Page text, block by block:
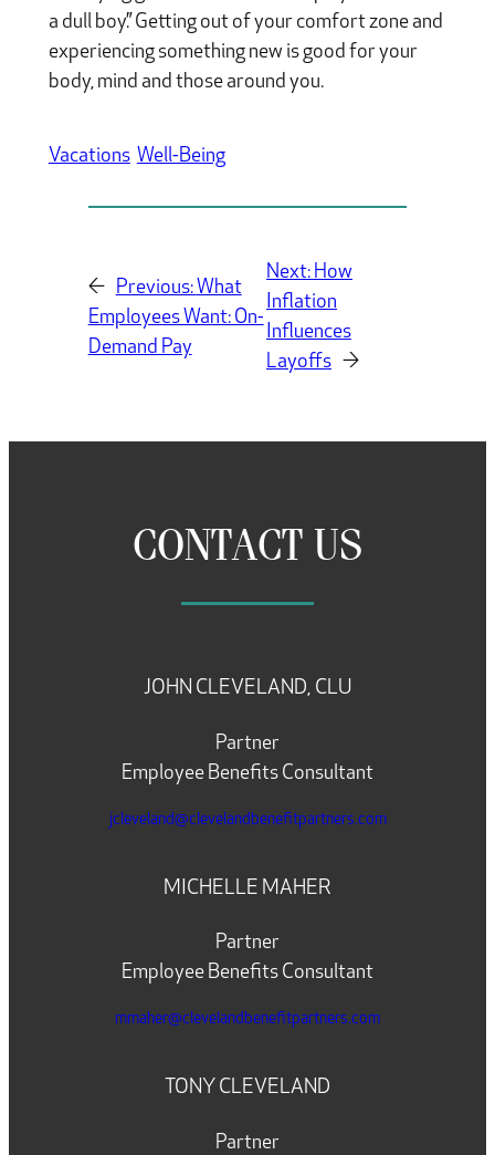
a dull boy.” Getting out of your comfort zone and
experiencing something new is good for your
body, mind and those around you.
Vacations Well-Being
← Previous: What
Employees Want: On-
Demand Pay
Next: How
Inflation
Influences
Layoffs →
CONTACT US
JOHN CLEVELAND, CLU
Partner
Employee Benefits Consultant
jcleveland@clevelandbenefitpartners.com
MICHELLE MAHER
Partner
Employee Benefits Consultant
mmaher@clevelandbenefitpartners.com
TONY CLEVELAND
Partner